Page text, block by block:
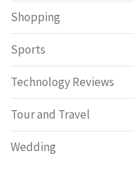
Shopping
Sports
Technology Reviews
Tour and Travel
Wedding